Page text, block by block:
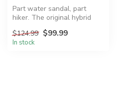
Part water sandal, part
hiker. The original hybrid
adventures...
$124.99 $99.99
In stock